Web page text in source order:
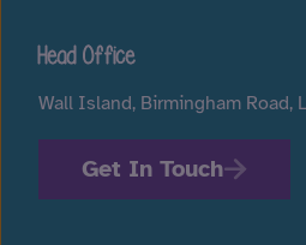
Head Office
Wall Island, Birmingham Road,
Get In Touch